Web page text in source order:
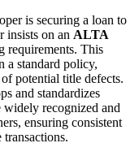
is securing a loan to
insists on an ALTA
requirements. This
a standard policy,
potential title defects.
and standardizes
recognized and
ensuring consistent